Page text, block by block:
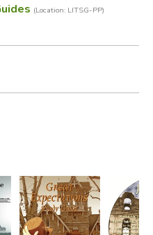
(Location: LITSG-PP)